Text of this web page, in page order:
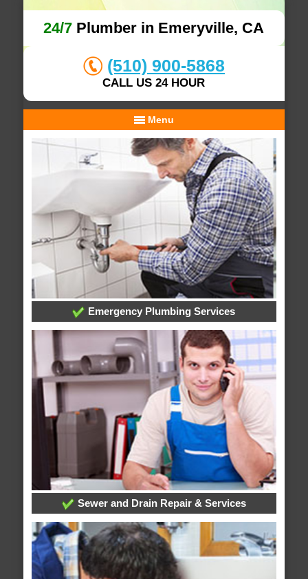
24/7 Plumber in Emeryville, CA
(510) 900-5868
CALL US 24 HOUR
Menu
Emergency Plumbing Services
Sewer and Drain Repair & Services